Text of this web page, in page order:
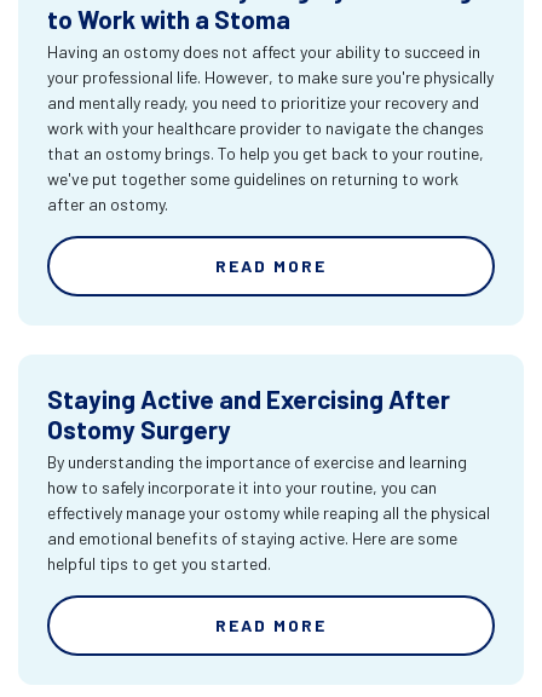
to Work with a Stoma
Having an ostomy does not affect your ability to succeed in
your professional life. However, to make sure you're physically
and mentally ready, you need to prioritize your recovery and
work with your healthcare provider to navigate the changes
that an ostomy brings. To help you get back to your routine,
we've put together some guidelines on returning to work
after an ostomy.
READ MORE
Staying Active and Exercising After
Ostomy Surgery
By understanding the importance of exercise and learning
how to safely incorporate it into your routine, you can
effectively manage your ostomy while reaping all the physical
and emotional benefits of staying active. Here are some
helpful tips to get you started.
READ MORE